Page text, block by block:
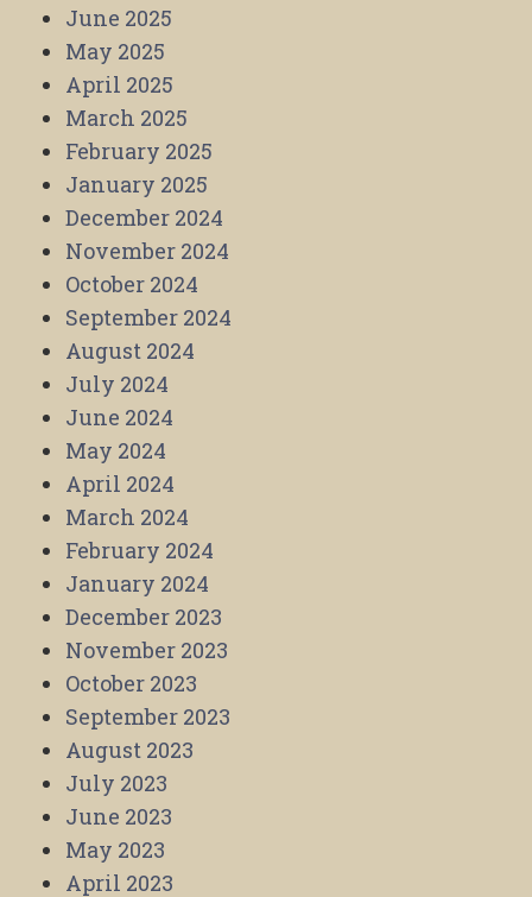
June 2025
May 2025
April 2025
March 2025
February 2025
January 2025
December 2024
November 2024
October 2024
September 2024
August 2024
July 2024
June 2024
May 2024
April 2024
March 2024
February 2024
January 2024
December 2023
November 2023
October 2023
September 2023
August 2023
July 2023
June 2023
May 2023
April 2023